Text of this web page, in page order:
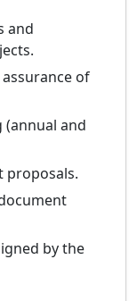
and
of
and
proposals.
by the